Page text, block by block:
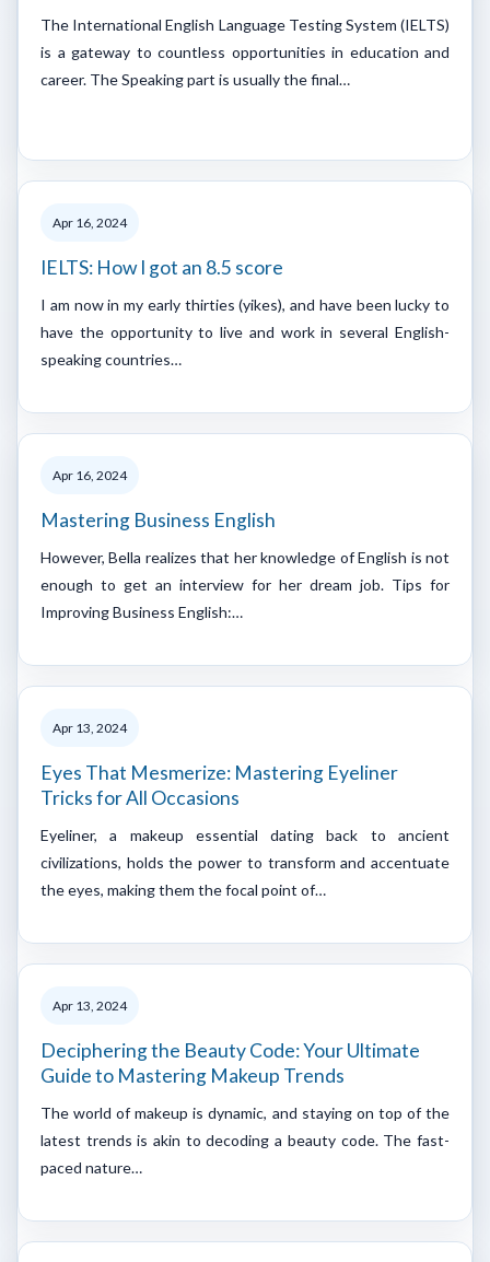
The International English Language Testing System (IELTS)
is a gateway to countless opportunities in education and
career. The Speaking part is usually the final…
Apr 16, 2024
IELTS: How I got an 8.5 score
I am now in my early thirties (yikes), and have been lucky to
have the opportunity to live and work in several English-
speaking countries…
Apr 16, 2024
Mastering Business English
However, Bella realizes that her knowledge of English is not
enough to get an interview for her dream job. Tips for
Improving Business English:…
Apr 13, 2024
Eyes That Mesmerize: Mastering Eyeliner
Tricks for All Occasions
Eyeliner, a makeup essential dating back to ancient
civilizations, holds the power to transform and accentuate
the eyes, making them the focal point of…
Apr 13, 2024
Deciphering the Beauty Code: Your Ultimate
Guide to Mastering Makeup Trends
The world of makeup is dynamic, and staying on top of the
latest trends is akin to decoding a beauty code. The fast-
paced nature…